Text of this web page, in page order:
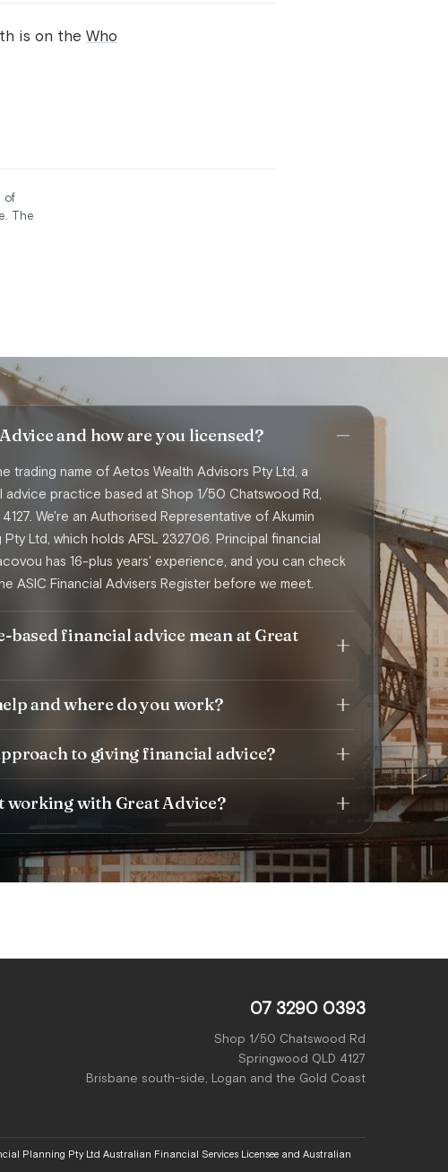
is on the Who
of
The
and how are you licensed?
trading name of Aetos Wealth Advisors Pty Ltd, a
advice practice based at Shop 1/50 Chatswood Rd,
We're an Authorised Representative of Akumin
Pty Ltd, which holds AFSL 232706. Principal financial
has 16-plus years' experience, and you can check
ASIC Financial Advisers Register before we meet.
based financial advice mean at Great
and where do you work?
to giving financial advice?
working with Great Advice?
07 3290 0393
Shop 1/50 Chatswood Rd
Springwood QLD 4127
Brisbane south-side, Logan and the Gold Coast
Planning Pty Ltd Australian Financial Services Licensee and Australian